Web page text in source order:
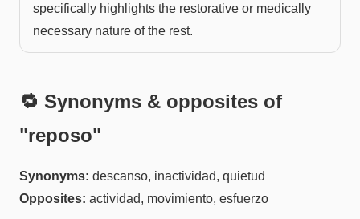
specifically highlights the restorative or medically
necessary nature of the rest.
🔁 Synonyms & opposites of
"reposo"
Synonyms: descanso, inactividad, quietud
Opposites: actividad, movimiento, esfuerzo